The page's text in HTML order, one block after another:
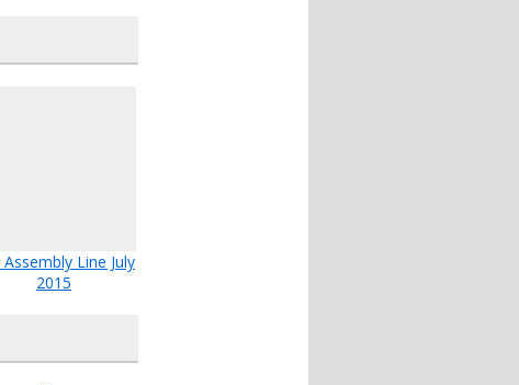
Assembly Line July
2015